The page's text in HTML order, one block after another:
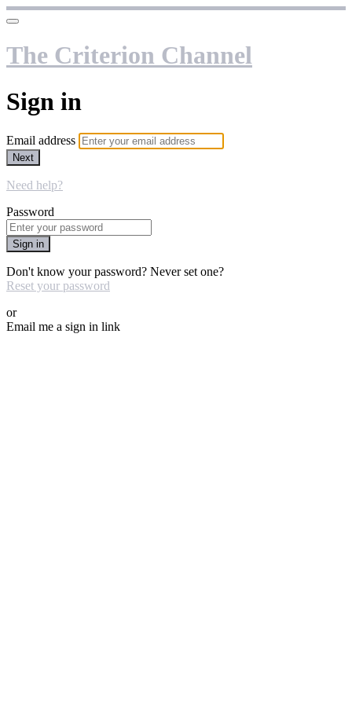
The Criterion Channel
Sign in
Email address
Next
Need help?
Password
Sign in
Don't know your password? Never set one?
Reset your password
or
Email me a sign in link